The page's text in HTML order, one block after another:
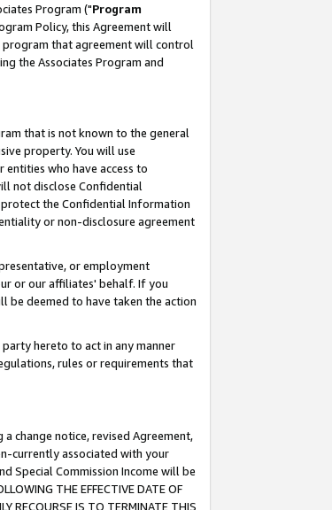
Program ("Program
Policy, this Agreement will
program that agreement will control
the Associates Program and
that is not known to the general
property. You will use
who have access to
not disclose Confidential
the Confidential Information
or non-disclosure agreement
or employment
or our affiliates' behalf. If you
be deemed to have taken the action
hereto to act in any manner
rules or requirements that
change notice, revised Agreement,
currently associated with your
Special Commission Income will be
THE EFFECTIVE DATE OF
RECOURSE IS TO TERMINATE THIS